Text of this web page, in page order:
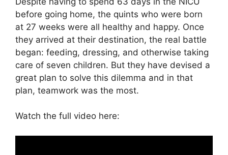
before going home, the quints who were born
at 27 weeks were all healthy and happy. Once
they arrived at their destination, the real battle
began: feeding, dressing, and otherwise taking
care of seven children. But they have devised a
great plan to solve this dilemma and in that
plan, teamwork was the most.
Watch the full video here: